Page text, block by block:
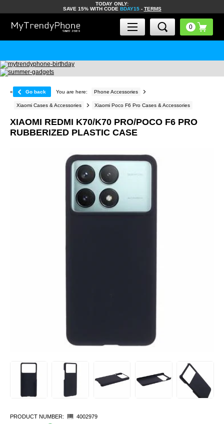
TODAY ONLY:
SAVE 15% WITH CODE BDAY15- TERMS
« Go back You are here: Phone Accessories
Xiaomi Cases & Accessories Xiaomi Poco F6 Pro Cases & Accessories
XIAOMI REDMI K70/K70 PRO/POCO F6 PRO
RUBBERIZED PLASTIC CASE
PRODUCT NUMBER:
4002979